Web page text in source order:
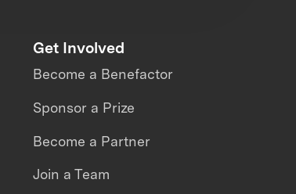
Get Involved
Become a Benefactor
Sponsor a Prize
Become a Partner
Join a Team